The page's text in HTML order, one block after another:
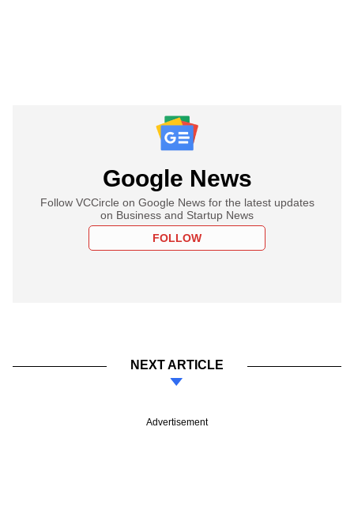
Google News
Follow VCCircle on Google News for the latest updates
on Business and Startup News
FOLLOW
NEXT ARTICLE
Advertisement